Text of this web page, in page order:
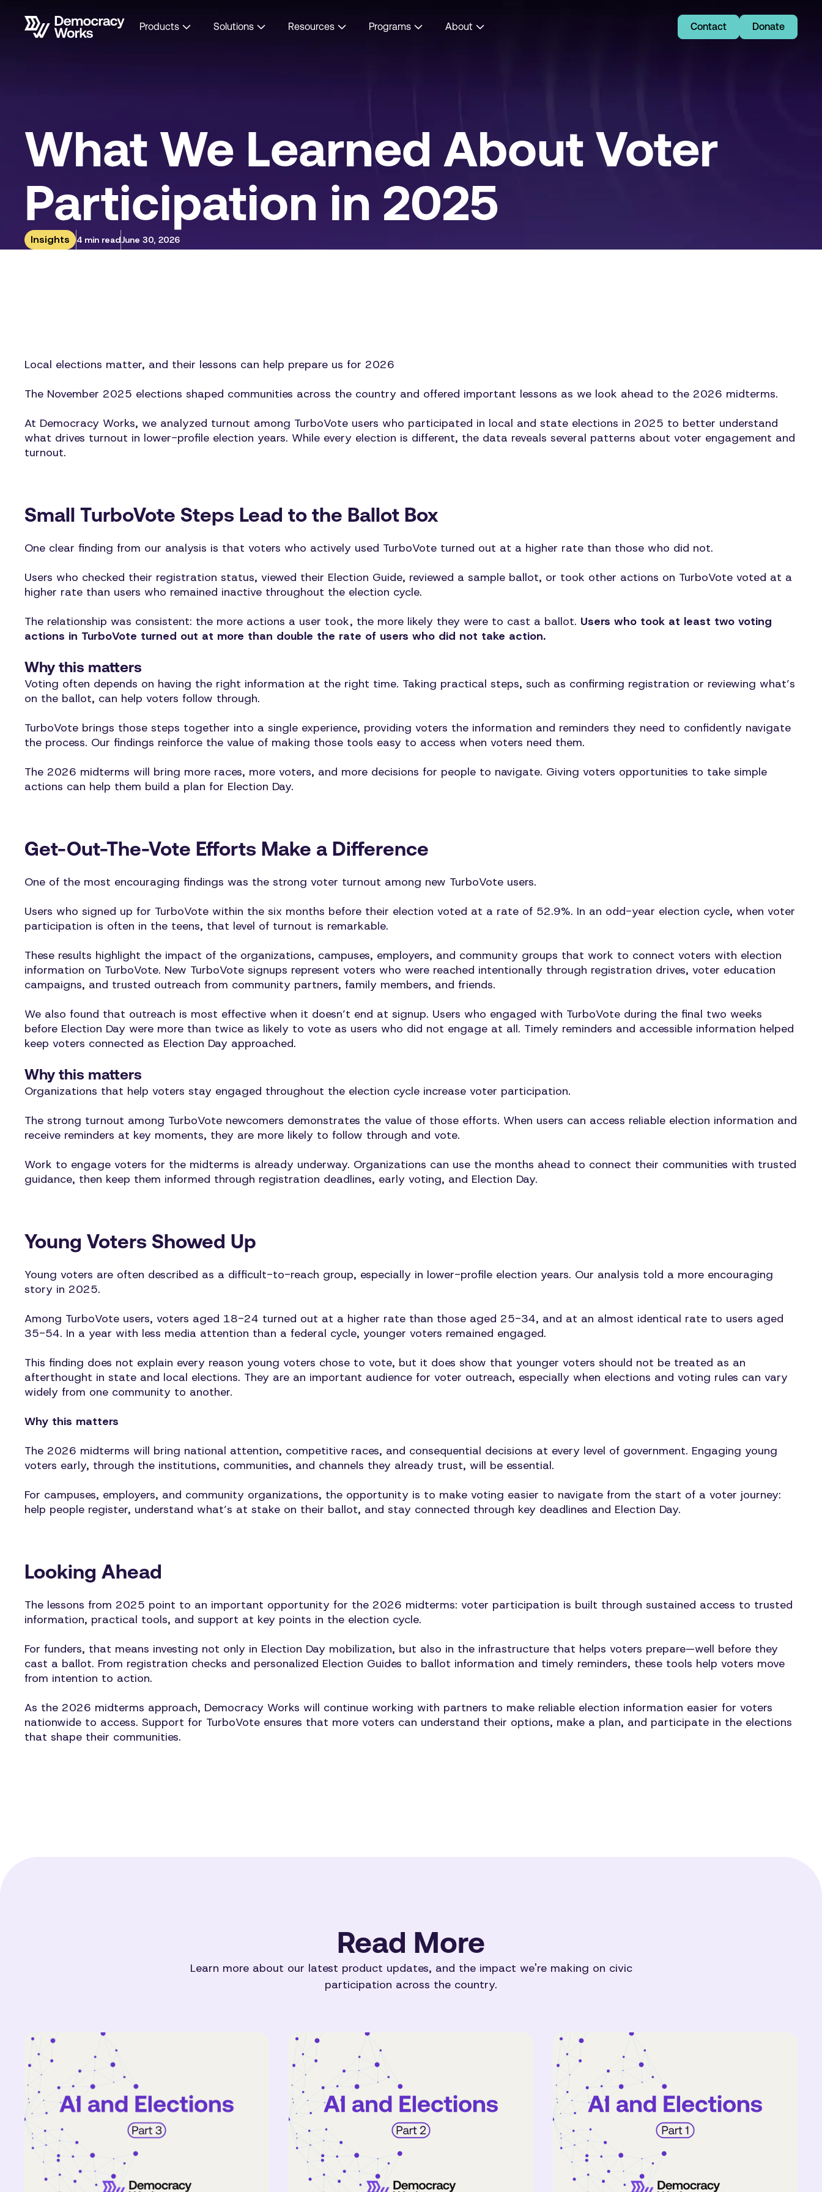
Products Solutions Resources Programs About Contact Donate
What We Learned About Voter
Participation in 2025
Insights 4 min readJune 30, 2026
Local elections matter, and their lessons can help prepare us for 2026
The November 2025 elections shaped communities across the country and offered important lessons as we look ahead to the 2026 midterms.
At Democracy Works, we analyzed turnout among TurboVote users who participated in local and state elections in 2025 to better understand
what drives turnout in lower-profile election years. While every election is different, the data reveals several patterns about voter engagement and
turnout.
Small TurboVote Steps Lead to the Ballot Box
One clear finding from our analysis is that voters who actively used TurboVote turned out at a higher rate than those who did not.
Users who checked their registration status, viewed their Election Guide, reviewed a sample ballot, or took other actions on TurboVote voted at a
higher rate than users who remained inactive throughout the election cycle.
The relationship was consistent: the more actions a user took, the more likely they were to cast a ballot. Users who took at least two voting
actions in TurboVote turned out at more than double the rate of users who did not take action.
Why this matters
Voting often depends on having the right information at the right time. Taking practical steps, such as confirming registration or reviewing what’s
on the ballot, can help voters follow through.
TurboVote brings those steps together into a single experience, providing voters the information and reminders they need to confidently navigate
the process. Our findings reinforce the value of making those tools easy to access when voters need them.
The 2026 midterms will bring more races, more voters, and more decisions for people to navigate. Giving voters opportunities to take simple
actions can help them build a plan for Election Day.
Get-Out-The-Vote Efforts Make a Difference
One of the most encouraging findings was the strong voter turnout among new TurboVote users.
Users who signed up for TurboVote within the six months before their election voted at a rate of 52.9%. In an odd-year election cycle, when voter
participation is often in the teens, that level of turnout is remarkable.
These results highlight the impact of the organizations, campuses, employers, and community groups that work to connect voters with election
information on TurboVote. New TurboVote signups represent voters who were reached intentionally through registration drives, voter education
campaigns, and trusted outreach from community partners, family members, and friends.
We also found that outreach is most effective when it doesn’t end at signup. Users who engaged with TurboVote during the final two weeks
before Election Day were more than twice as likely to vote as users who did not engage at all. Timely reminders and accessible information helped
keep voters connected as Election Day approached.
Why this matters
Organizations that help voters stay engaged throughout the election cycle increase voter participation.
The strong turnout among TurboVote newcomers demonstrates the value of those efforts. When users can access reliable election information and
receive reminders at key moments, they are more likely to follow through and vote.
Work to engage voters for the midterms is already underway. Organizations can use the months ahead to connect their communities with trusted
guidance, then keep them informed through registration deadlines, early voting, and Election Day.
Young Voters Showed Up
Young voters are often described as a difficult-to-reach group, especially in lower-profile election years. Our analysis told a more encouraging
story in 2025.
Among TurboVote users, voters aged 18-24 turned out at a higher rate than those aged 25-34, and at an almost identical rate to users aged
35-54. In a year with less media attention than a federal cycle, younger voters remained engaged.
This finding does not explain every reason young voters chose to vote, but it does show that younger voters should not be treated as an
afterthought in state and local elections. They are an important audience for voter outreach, especially when elections and voting rules can vary
widely from one community to another.
Why this matters
The 2026 midterms will bring national attention, competitive races, and consequential decisions at every level of government. Engaging young
voters early, through the institutions, communities, and channels they already trust, will be essential.
For campuses, employers, and community organizations, the opportunity is to make voting easier to navigate from the start of a voter journey:
help people register, understand what’s at stake on their ballot, and stay connected through key deadlines and Election Day.
Looking Ahead
The lessons from 2025 point to an important opportunity for the 2026 midterms: voter participation is built through sustained access to trusted
information, practical tools, and support at key points in the election cycle.
For funders, that means investing not only in Election Day mobilization, but also in the infrastructure that helps voters prepare—well before they
cast a ballot. From registration checks and personalized Election Guides to ballot information and timely reminders, these tools help voters move
from intention to action.
As the 2026 midterms approach, Democracy Works will continue working with partners to make reliable election information easier for voters
nationwide to access. Support for TurboVote ensures that more voters can understand their options, make a plan, and participate in the elections
that shape their communities.
Read More
Learn more about our latest product updates, and the impact we're making on civic
participation across the country.